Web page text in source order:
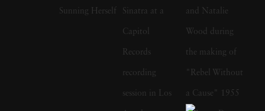
later came out of retirement to recreate that
photograph with the cast of 2001's remake.
Sid Avery's early photographs appeared in
many magazines, among them the Saturday
Evening Post, Look, and Colliers and his